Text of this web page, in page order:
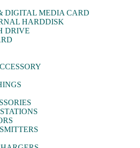
DIGITAL MEDIA CARD
HARDDISK
DRIVE